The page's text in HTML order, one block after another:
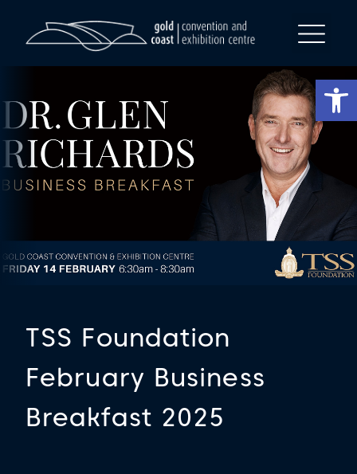
TSS Foundation
February Business
Breakfast 2025